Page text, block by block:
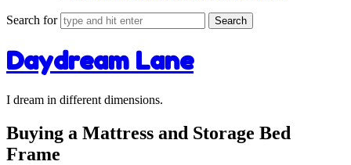
Search for
Daydream Lane
I dream in different dimensions.
Buying a Mattress and Storage Bed
Frame